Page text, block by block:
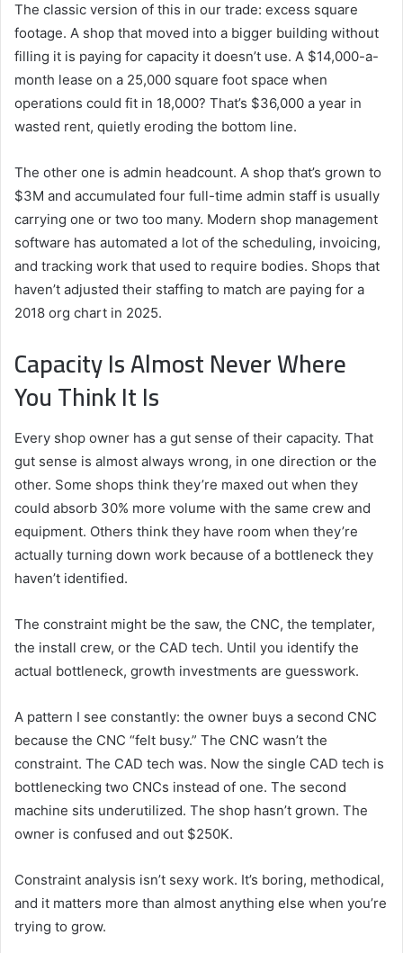
The classic version of this in our trade: excess square
footage. A shop that moved into a bigger building without
filling it is paying for capacity it doesn’t use. A $14,000-a-
month lease on a 25,000 square foot space when
operations could fit in 18,000? That’s $36,000 a year in
wasted rent, quietly eroding the bottom line.
The other one is admin headcount. A shop that’s grown to
$3M and accumulated four full-time admin staff is usually
carrying one or two too many. Modern shop management
software has automated a lot of the scheduling, invoicing,
and tracking work that used to require bodies. Shops that
haven’t adjusted their staffing to match are paying for a
2018 org chart in 2025.
Capacity Is Almost Never Where
You Think It Is
Every shop owner has a gut sense of their capacity. That
gut sense is almost always wrong, in one direction or the
other. Some shops think they’re maxed out when they
could absorb 30% more volume with the same crew and
equipment. Others think they have room when they’re
actually turning down work because of a bottleneck they
haven’t identified.
The constraint might be the saw, the CNC, the templater,
the install crew, or the CAD tech. Until you identify the
actual bottleneck, growth investments are guesswork.
A pattern I see constantly: the owner buys a second CNC
because the CNC “felt busy.” The CNC wasn’t the
constraint. The CAD tech was. Now the single CAD tech is
bottlenecking two CNCs instead of one. The second
machine sits underutilized. The shop hasn’t grown. The
owner is confused and out $250K.
Constraint analysis isn’t sexy work. It’s boring, methodical,
and it matters more than almost anything else when you’re
trying to grow.